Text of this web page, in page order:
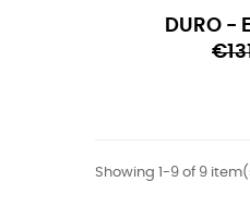
DURO -
Showing 1-9 of 9